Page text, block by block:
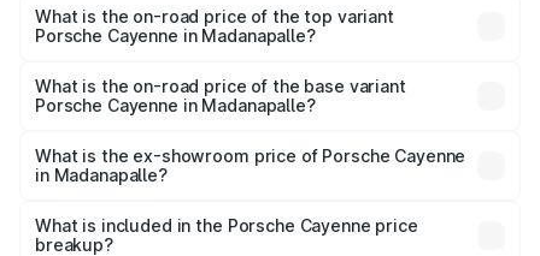
Porsche Cayenne in Madanapalle is ₹5.78 lakhs
What is the on-road price of the top variant
Porsche Cayenne in Madanapalle?
Lakh in Madanapalle.
What is the on-road price of the base variant
Porsche Cayenne in Madanapalle?
Lakh in Madanapalle.
What is the ex-showroom price of Porsche Cayenne
in Madanapalle?
Porsche Cayenne in Madanapalle is ₹1.42 Cr.
What is included in the Porsche Cayenne price
breakup?